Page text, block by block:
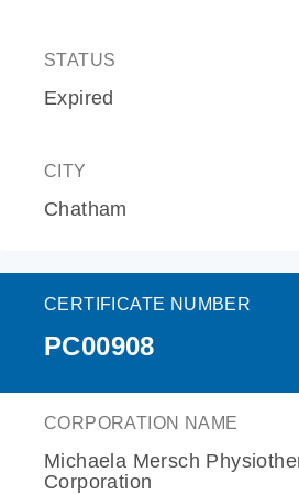
STATUS
Expired
CITY
Chatham
CERTIFICATE NUMBER
PC00908
CORPORATION NAME
Michaela Mersch
Corporation